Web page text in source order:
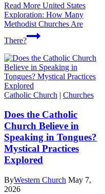
Read More United States
Exploration: How Many
Methodist Churches Are
There?
Catholic Church | Churches
Does the Catholic
Church Believe in
Speaking in Tongues?
Mystical Practices
Explored
ByWestern Church May 7,
2026